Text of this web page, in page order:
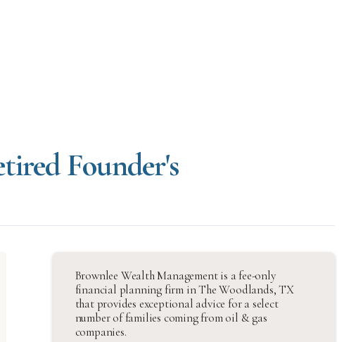
Founder's
Brownlee Wealth Management is a fee-only
financial planning firm in The Woodlands, TX
that provides exceptional advice for a select
number of families coming from oil & gas
companies.